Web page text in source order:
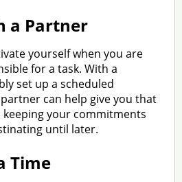
a Partner
yourself when you are
for a task. With a
set up a scheduled
can help give you that
your commitments
until later.
Time